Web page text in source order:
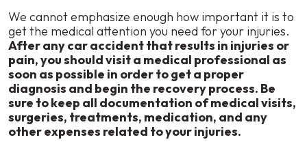
We cannot emphasize enough how important it is to
get the medical attention you need for your injuries.
After any car accident that results in injuries or
pain, you should visit a medical professional as
soon as possible in order to get a proper
diagnosis and begin the recovery process. Be
sure to keep all documentation of medical visits,
surgeries, treatments, medication, and any
other expenses related to your injuries.